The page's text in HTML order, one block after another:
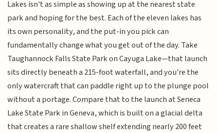
Lakes isn't as simple as showing up at the nearest state
park and hoping for the best. Each of the eleven lakes has
its own personality, and the put-in you pick can
fundamentally change what you get out of the day. Take
Taughannock Falls State Park on Cayuga Lake—that launch
sits directly beneath a 215-foot waterfall, and you're the
only watercraft that can paddle right up to the plunge pool
without a portage. Compare that to the launch at Seneca
Lake State Park in Geneva, which is built on a glacial delta
that creates a rare shallow shelf extending nearly 200 feet